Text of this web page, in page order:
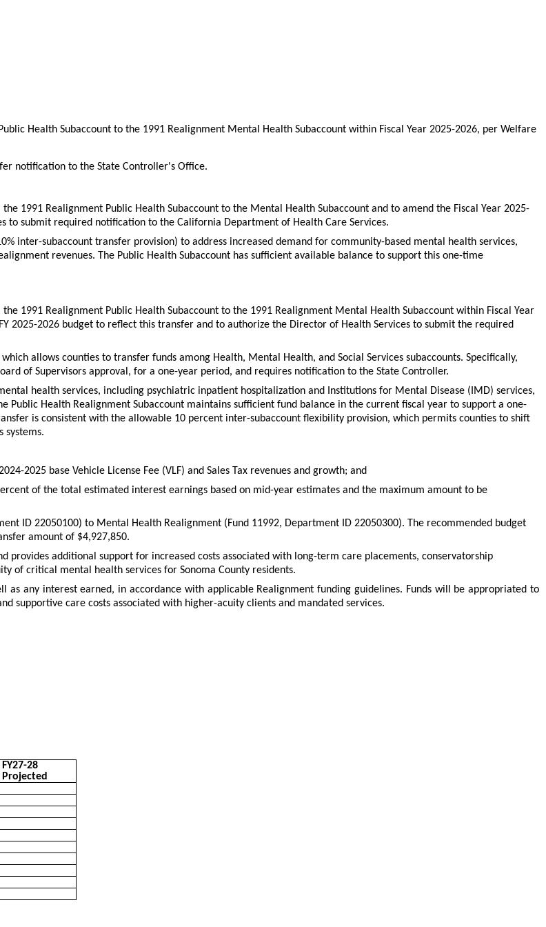
Health Subaccount to the 1991 Realignment Mental Health Subaccount within Fiscal Year 2025-2026, per Welfare
notification to the State Controller's Office.
1991 Realignment Public Health Subaccount to the Mental Health Subaccount and to amend the Fiscal Year 2025-
to submit required notification to the California Department of Health Care Services.
inter-subaccount transfer provision) to address increased demand for community-based mental health services,
revenues. The Public Health Subaccount has sufficient available balance to support this one-time
1991 Realignment Public Health Subaccount to the 1991 Realignment Mental Health Subaccount within Fiscal Year
2025-2026 budget to reflect this transfer and to authorize the Director of Health Services to submit the required
allows counties to transfer funds among Health, Mental Health, and Social Services subaccounts. Specifically,
of Supervisors approval, for a one-year period, and requires notification to the State Controller.
health services, including psychiatric inpatient hospitalization and Institutions for Mental Disease (IMD) services,
Health Realignment Subaccount maintains sufficient fund balance in the current fiscal year to support a one-
is consistent with the allowable 10 percent inter-subaccount flexibility provision, which permits counties to shift
systems.
2025 base Vehicle License Fee (VLF) and Sales Tax revenues and growth; and
of the total estimated interest earnings based on mid-year estimates and the maximum amount to be
ID 22050100) to Mental Health Realignment (Fund 11992, Department ID 22050300). The recommended budget
amount of $4,927,850.
provides additional support for increased costs associated with long-term care placements, conservatorship
of critical mental health services for Sonoma County residents.
any interest earned, in accordance with applicable Realignment funding guidelines. Funds will be appropriated to
supportive care costs associated with higher-acuity clients and mandated services.
FY27-28
Projected